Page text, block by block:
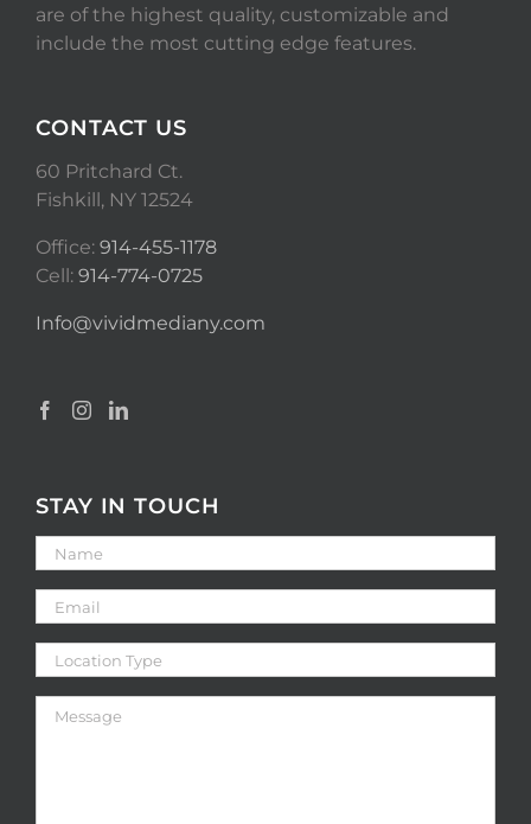
are of the highest quality, customizable and
include the most cutting edge features.
CONTACT US
60 Pritchard Ct.
Fishkill, NY 12524
Office: 914-455-1178
Cell: 914-774-0725
Info@vividmediany.com
STAY IN TOUCH